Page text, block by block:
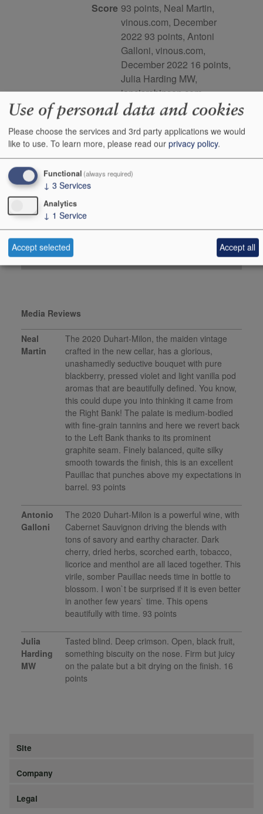
Score 93 points, Neal Martin,
vinous.com, December
2022 93 points, Antoni
Galloni, vinous.com,
December 2022 16 points,
Julia Harding MW,
jancisrobinson.com,
January 2024
Buy Duty Paid
Buy In Bond
Stock in Shop
Stock in Warehouse
Stock on Order*
Price inc
£79.95
£416.67
Add to Basket
0+
Media Reviews
Neal
Martin
The 2020 Duhart-Milon, the maiden vintage
crafted in the new cellar, has a glorious,
unashamedly seductive bouquet with pure
blackberry, pressed violet and light vanilla pod
aromas that are beautifully defined. You know,
this could dupe you into thinking it came from
the Right Bank! The palate is medium-bodied
with fine-grain tannins and here we revert back
to the Left Bank thanks to its prominent
graphite seam. Finely balanced, quite silky
smooth towards the finish, this is an excellent
Pauillac that punches above my expectations in
barrel. 93 points
Antonio
Galloni
The 2020 Duhart-Milon is a powerful wine, with
Cabernet Sauvignon driving the blends with
tons of savory and earthy character. Dark
cherry, dried herbs, scorched earth, tobacco,
licorice and menthol are all laced together. This
virile, somber Pauillac needs time in bottle to
blossom. I won`t be surprised if it is even better
in another few years` time. This opens
beautifully with time. 93 points
Julia
Harding
MW
Tasted blind. Deep crimson. Open, black fruit,
something biscuity on the nose. Firm but juicy
on the palate but a bit drying on the finish. 16
points
Site
Company
Legal
Use of personal data and cookies
Please choose the services and 3rd party applications we would
like to use. To learn more, please read our privacy policy.
Functional (always required)
↓ 3 Services
Analytics
↓ 1 Service
Accept selected Accept all